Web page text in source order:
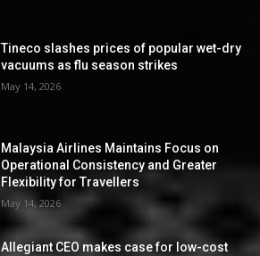
Tineco slashes prices of popular wet-dry
vacuums as flu season strikes
May 14, 2026
Malaysia Airlines Maintains Focus on
Operational Consistency and Greater
Flexibility for Travellers
May 14, 2026
Allegiant CEO makes case for low-cost